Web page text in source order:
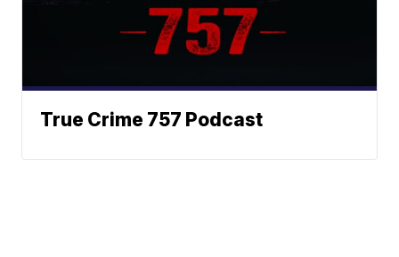
True Crime 757 Podcast